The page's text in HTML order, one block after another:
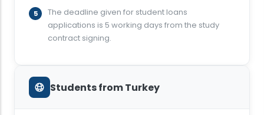
The deadline given for student loans
applications is 5 working days from the study
contract signing.
Students from Turkey